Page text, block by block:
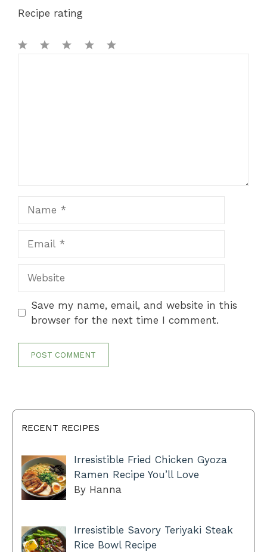
Recipe rating
Save my name, email, and website in this
browser for the next time I comment.
RECENT RECIPES
Irresistible Fried Chicken Gyoza
Ramen Recipe You’ll Love
By Hanna
Irresistible Savory Teriyaki Steak
Rice Bowl Recipe